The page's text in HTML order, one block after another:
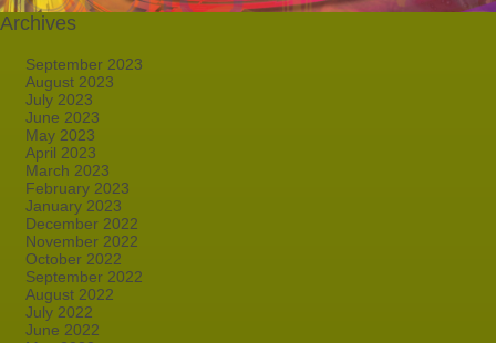
Archives
September 2023
August 2023
July 2023
June 2023
May 2023
April 2023
March 2023
February 2023
January 2023
December 2022
November 2022
October 2022
September 2022
August 2022
July 2022
June 2022